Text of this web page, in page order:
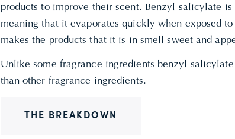
products to improve their scent. Benzyl salicylate
meaning that it evaporates quickly when exposed
makes the products that it is in smell sweet and
Unlike some fragrance ingredients benzyl
than other fragrance ingredients.
THE BREAKDOWN